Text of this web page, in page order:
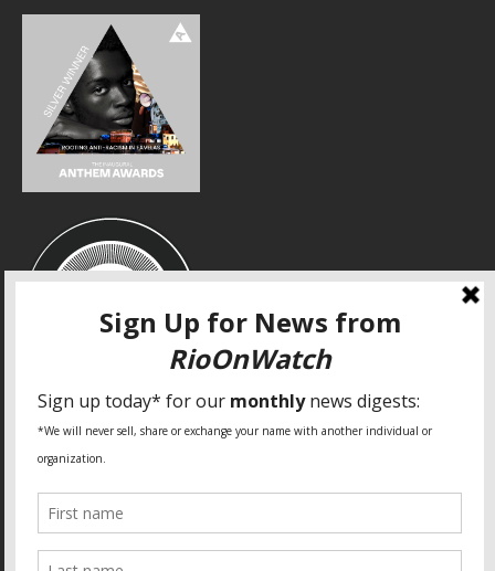
SPECIAL THANKS
World Habitat
Fideicomiso de la Tierra Caño Martín Peña
Pastoral de Favelas